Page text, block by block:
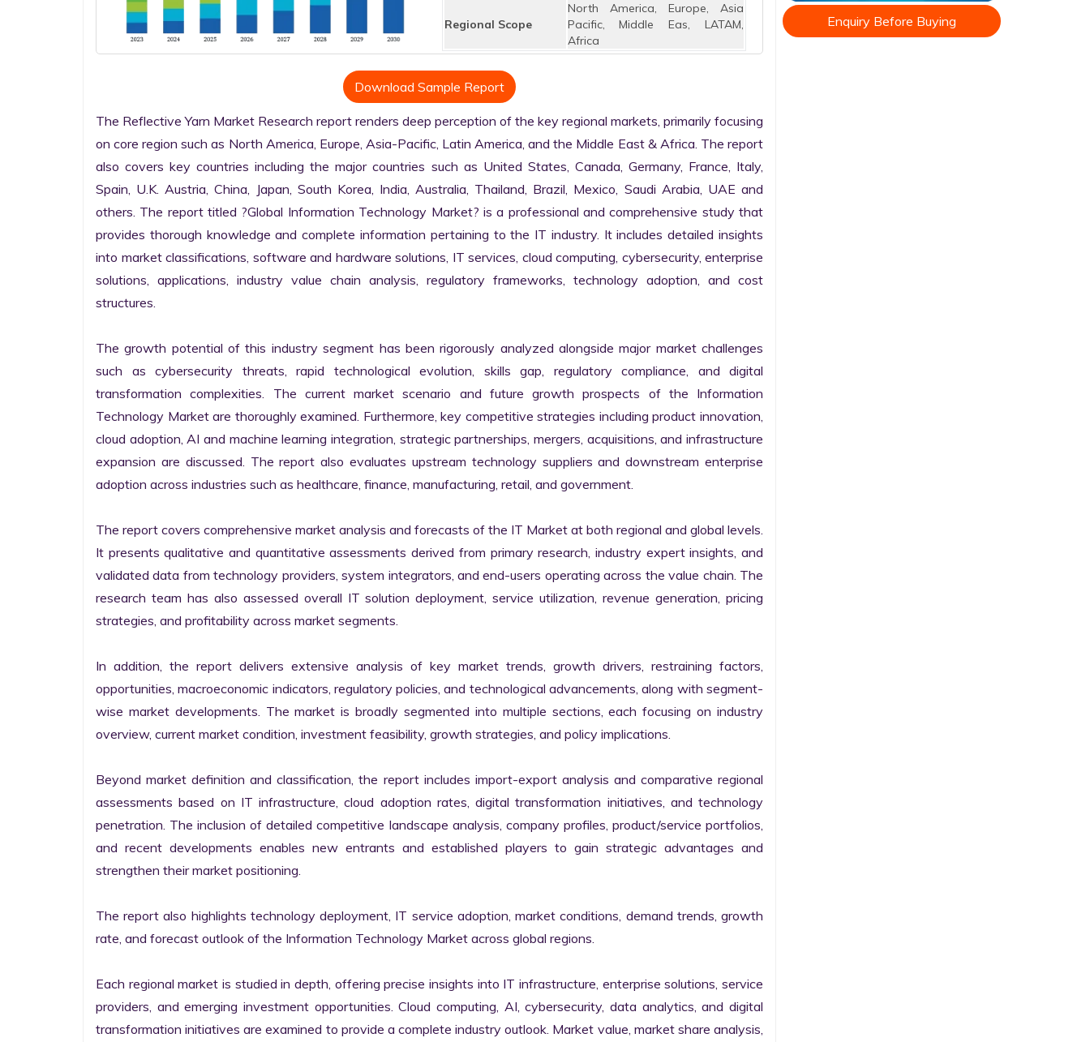
Regional Scope
North America, Europe, Asia
Pacific, Middle Eas, LATAM,
Africa
Download Sample Report
The Reflective Yarn Market Research report renders deep perception of the key regional markets, primarily focusing
on core region such as North America, Europe, Asia-Pacific, Latin America, and the Middle East & Africa. The report
also covers key countries including the major countries such as United States, Canada, Germany, France, Italy,
Spain, U.K. Austria, China, Japan, South Korea, India, Australia, Thailand, Brazil, Mexico, Saudi Arabia, UAE and
others. The report titled ?Global Information Technology Market? is a professional and comprehensive study that
provides thorough knowledge and complete information pertaining to the IT industry. It includes detailed insights
into market classifications, software and hardware solutions, IT services, cloud computing, cybersecurity, enterprise
solutions, applications, industry value chain analysis, regulatory frameworks, technology adoption, and cost
structures.
The growth potential of this industry segment has been rigorously analyzed alongside major market challenges
such as cybersecurity threats, rapid technological evolution, skills gap, regulatory compliance, and digital
transformation complexities. The current market scenario and future growth prospects of the Information
Technology Market are thoroughly examined. Furthermore, key competitive strategies including product innovation,
cloud adoption, AI and machine learning integration, strategic partnerships, mergers, acquisitions, and infrastructure
expansion are discussed. The report also evaluates upstream technology suppliers and downstream enterprise
adoption across industries such as healthcare, finance, manufacturing, retail, and government.
The report covers comprehensive market analysis and forecasts of the IT Market at both regional and global levels.
It presents qualitative and quantitative assessments derived from primary research, industry expert insights, and
validated data from technology providers, system integrators, and end-users operating across the value chain. The
research team has also assessed overall IT solution deployment, service utilization, revenue generation, pricing
strategies, and profitability across market segments.
In addition, the report delivers extensive analysis of key market trends, growth drivers, restraining factors,
opportunities, macroeconomic indicators, regulatory policies, and technological advancements, along with segment-
wise market developments. The market is broadly segmented into multiple sections, each focusing on industry
overview, current market condition, investment feasibility, growth strategies, and policy implications.
Beyond market definition and classification, the report includes import-export analysis and comparative regional
assessments based on IT infrastructure, cloud adoption rates, digital transformation initiatives, and technology
penetration. The inclusion of detailed competitive landscape analysis, company profiles, product/service portfolios,
and recent developments enables new entrants and established players to gain strategic advantages and
strengthen their market positioning.
The report also highlights technology deployment, IT service adoption, market conditions, demand trends, growth
rate, and forecast outlook of the Information Technology Market across global regions.
Each regional market is studied in depth, offering precise insights into IT infrastructure, enterprise solutions, service
providers, and emerging investment opportunities. Cloud computing, AI, cybersecurity, data analytics, and digital
transformation initiatives are examined to provide a complete industry outlook. Market value, market share analysis,
Enquiry Before Buying